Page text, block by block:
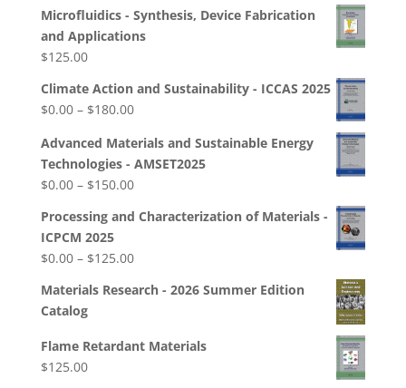
$0.00
through
Microfluidics - Synthesis, Device Fabrication
and Applications
$125.00
Climate Action and Sustainability - ICCAS 2025
$0.00 – $180.00Price
$0.00
through
$180.00
Advanced Materials and Sustainable Energy
Technologies - AMSET2025
$0.00 – $150.00Price
$0.00
$150.00
Processing and Characterization of Materials -
ICPCM 2025
$0.00 – $125.00Price
$0.00
$125.00
Materials Research - 2026 Summer Edition
Catalog
Flame Retardant Materials
$125.00